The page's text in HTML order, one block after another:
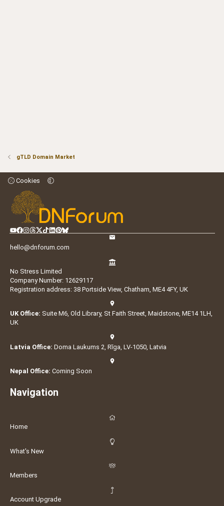
gTLD Domain Market
Cookies
hello@dnforum.com
No Stress Limited
Company Number: 12629117
Registration address: 38 Portside View, Chatham, ME4 4FY, UK
UK Office: Suite M6, Old Library, St Faith Street, Maidstone, ME14 1LH,
UK
Latvia Office: Doma Laukums 2, Rīga, LV-1050, Latvia
Nepal Office: Coming Soon
Navigation
Home
What's New
Members
Account Upgrade